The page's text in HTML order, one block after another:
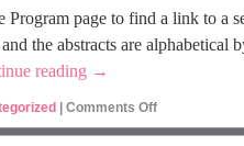
Program page to find a link to a
the abstracts are
reading →
Comments Off